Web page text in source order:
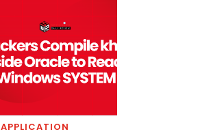
APPLICATION